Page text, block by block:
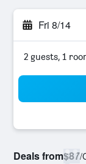
Fri 8/14
2 guests, 1
Deals from$87/